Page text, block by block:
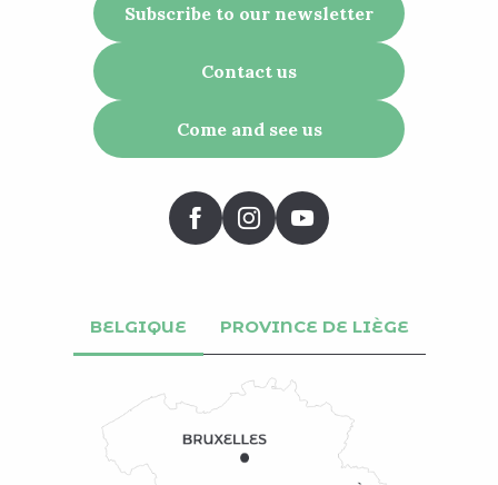
Subscribe to our newsletter
Contact us
Come and see us
BELGIQUE PROVINCE DE LIÈGE